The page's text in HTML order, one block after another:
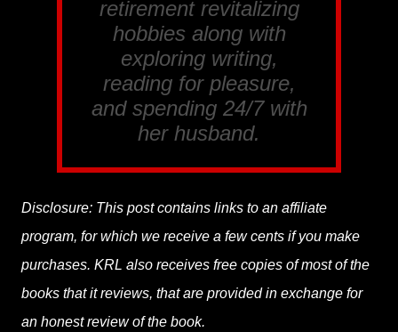
retirement revitalizing
hobbies along with
exploring writing,
reading for pleasure,
and spending 24/7 with
her husband.
Disclosure: This post contains links to an affiliate
program, for which we receive a few cents if you make
purchases. KRL also receives free copies of most of the
books that it reviews, that are provided in exchange for
an honest review of the book.